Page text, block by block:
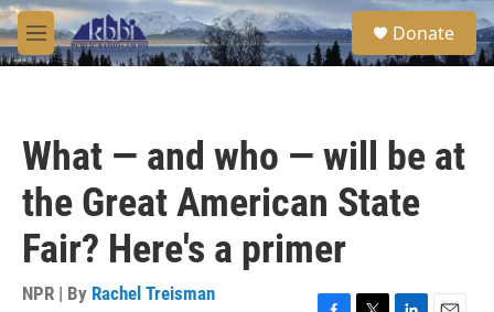
Skip to main content
M
e
S
e
a
Donate
What — and who — will be at
the Great American State
Fair? Here's a primer
NPR | By Rachel Treisman